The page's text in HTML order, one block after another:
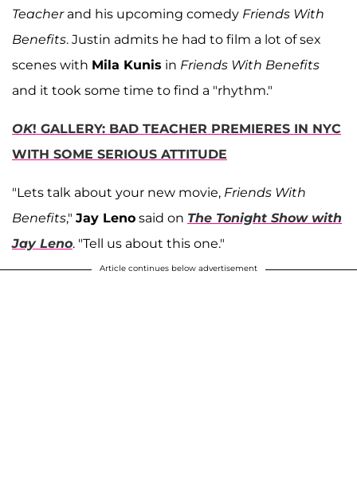
Teacherand his upcoming comedy Friends With
Benefits. Justin admits he had to film a lot of sex
scenes with Mila Kunis in Friends With Benefits
and it took some time to find a "rhythm."
OK! GALLERY: BAD TEACHER PREMIERES IN NYC
WITH SOME SERIOUS ATTITUDE
"Lets talk about your new movie, Friends With
Benefits," Jay Leno said on The Tonight Show with
Jay Leno. "Tell us about this one."
Article continues below advertisement